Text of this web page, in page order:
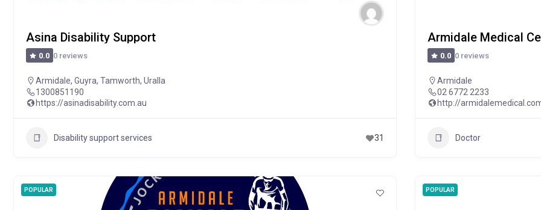
Asina Disability Support
0.0 0 reviews
Armidale, Guyra, Tamworth, Uralla
1300851190
https://asinadisability.com.au
Disability support services 31
Armidale Medical
0.0 0 reviews
Armidale
02 6772 2233
http://
Doctor
POPULAR POPULAR